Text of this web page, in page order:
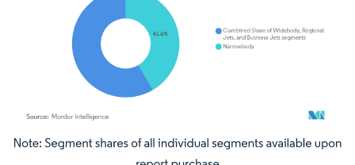
Image © Mordor Intelligence. Reuse requires attribution under CC BY 4.0.